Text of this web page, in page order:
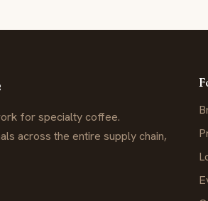
for specialty coffee.
across the entire supply chain,